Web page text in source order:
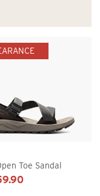
Toe Sandal